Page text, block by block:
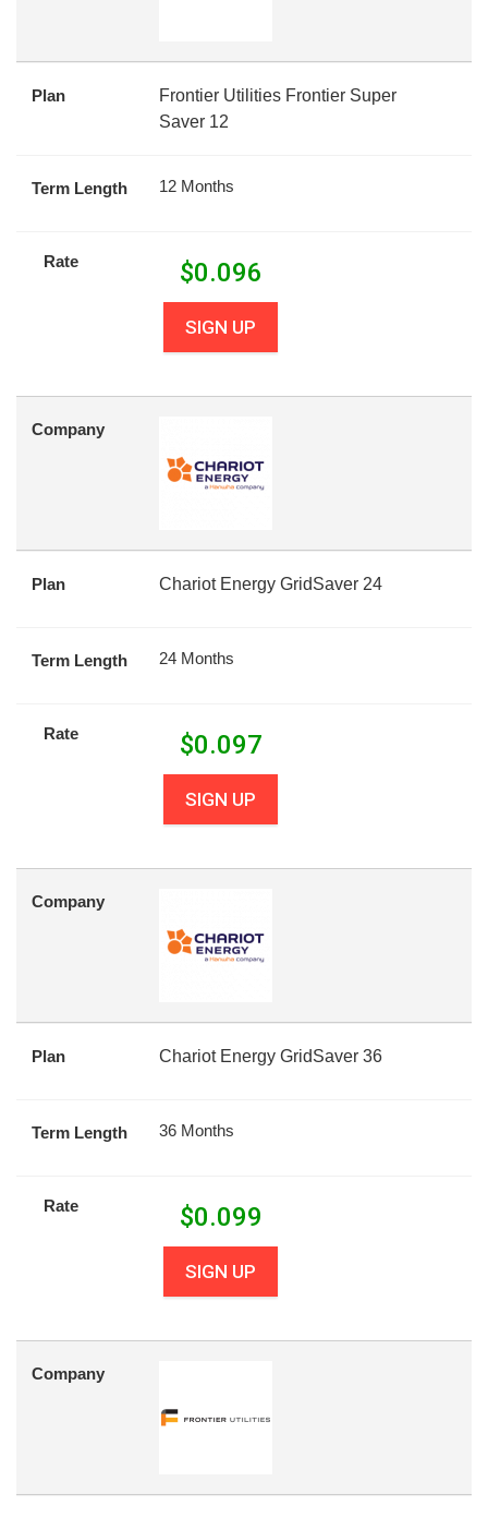
Plan
Frontier Utilities Frontier Super
Saver 12
Term Length 12 Months
Rate $0.096
SIGN UP
Company
Plan Chariot Energy GridSaver 24
Term Length 24 Months
Rate $0.097
SIGN UP
Company
Plan Chariot Energy GridSaver 36
Term Length 36 Months
Rate $0.099
SIGN UP
Company